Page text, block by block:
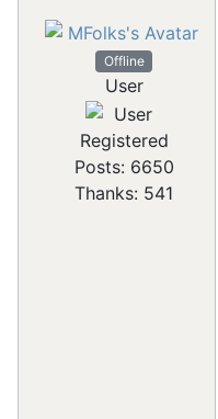
Offline
User
Registered
Posts: 6650
Thanks: 541